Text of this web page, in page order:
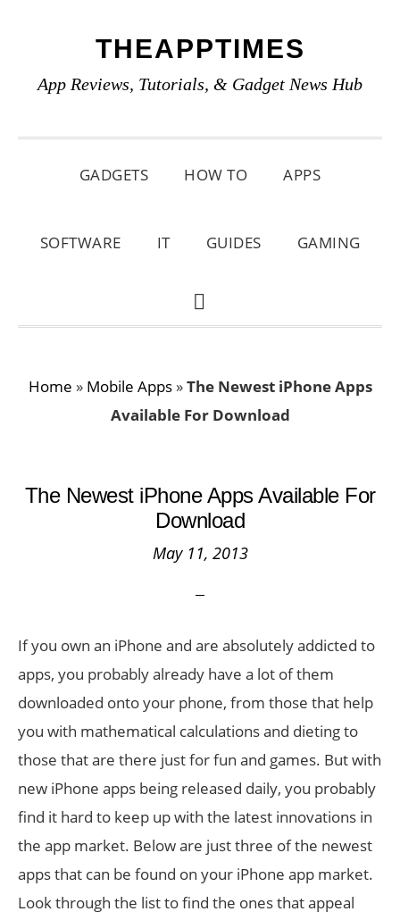
primary
main
primary
THEAPPTIMES
App Reviews, Tutorials, & Gadget News Hub
GADGETS HOW TO APPS
SOFTWARE IT GUIDES GAMING
SHOW
Home » Mobile Apps»The Newest iPhone Apps
Available For Download
The Newest iPhone Apps Available For
Download
May 11, 2013
If you own an iPhone and are absolutely addicted to
apps, you probably already have a lot of them
downloaded onto your phone, from those that help
you with mathematical calculations and dieting to
those that are there just for fun and games. But with
new iPhone apps being released daily, you probably
find it hard to keep up with the latest innovations in
the app market. Below are just three of the newest
apps that can be found on your iPhone app market.
Look through the list to find the ones that appeal